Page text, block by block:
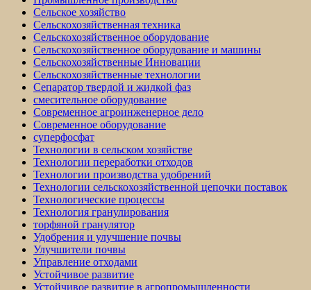
Сельское хозяйство
Сельскохозяйственная техника
Сельскохозяйственное оборудование
Сельскохозяйственное оборудование и машины
Сельскохозяйственные Инновации
Сельскохозяйственные технологии
Сепаратор твердой и жидкой фаз
смесительное оборудование
Современное агроинженерное дело
Современное оборудование
суперфосфат
Технологии в сельском хозяйстве
Технологии переработки отходов
Технологии производства удобрений
Технологии сельскохозяйственной цепочки поставок
Технологические процессы
Технология гранулирования
торфяной гранулятор
Удобрения и улучшение почвы
Улучшители почвы
Управление отходами
Устойчивое развитие
Устойчивое развитие в агропромышленности